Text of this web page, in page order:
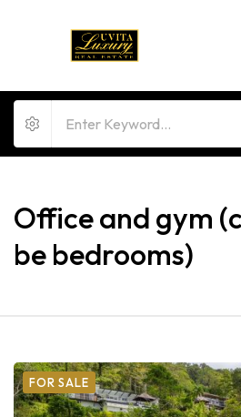
Office and gym
be bedrooms)
FOR SALE